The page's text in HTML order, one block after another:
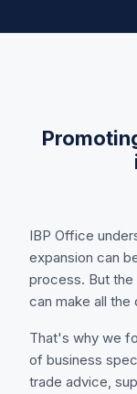
IBP Office
expansion can
process. But
can make all
That's why we
of business
trade advice,